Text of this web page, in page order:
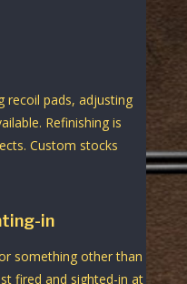
recoil pads, adjusting
Refinishing is
Custom stocks
in
something other than
fired and sighted-in at